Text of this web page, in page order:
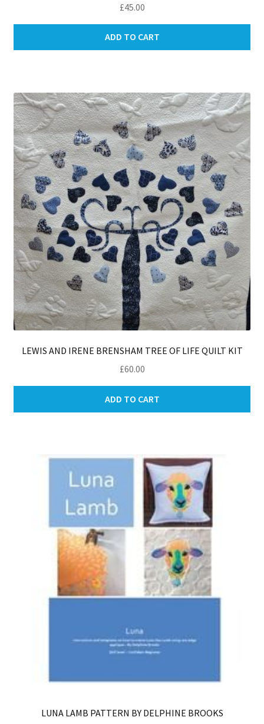
£45.00
ADD TO CART
LEWIS AND IRENE BRENSHAM TREE OF LIFE QUILT KIT
£60.00
ADD TO CART
LUNA LAMB PATTERN BY DELPHINE BROOKS